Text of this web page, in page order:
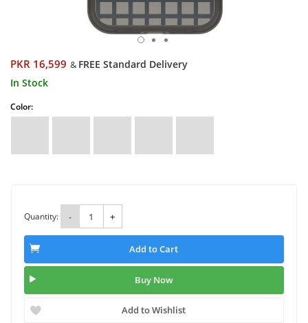
PKR 16,599 & FREE Standard Delivery
In Stock
Color:
Quantity: - +
Add to Cart
Buy Now
Add to Wishlist